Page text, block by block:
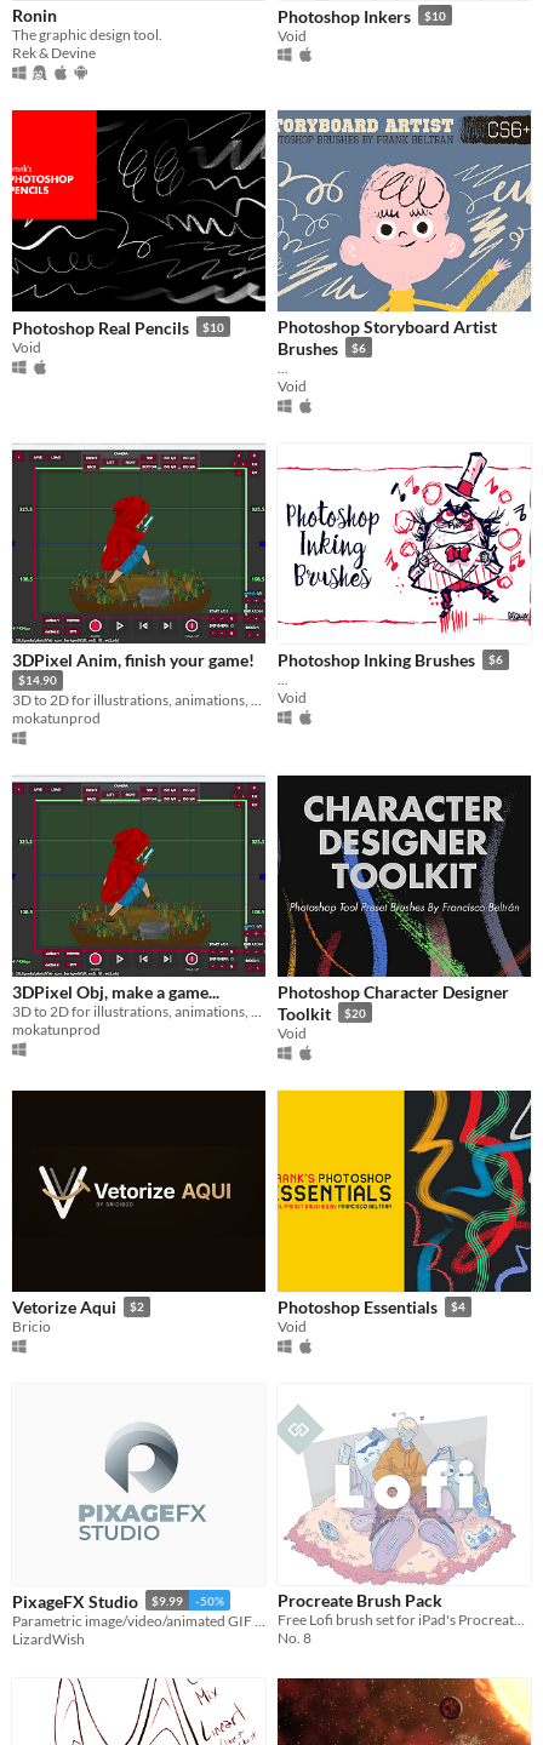
Price
Free
$5 or less
$15 or less
Ronin
The graphic design tool.
Rek & Devine
Photoshop Inkers $10
Void
Photoshop Real Pencils $10
Void
Photoshop Storyboard Artist
Brushes
$6
Void
3DPixel Anim, finish your game!
$14.90
3D to 2D for illustrations, animations, games...
mokatunprod
Photoshop Inking Brushes $6
...
Void
3DPixel Obj, make a game...
3D to 2D for illustrations, animations, games...
mokatunprod
Photoshop Character Designer
Toolkit
$20
Void
Vetorize Aqui $2
Bricio
Photoshop Essentials $4
Void
PixageFX Studio $9.99 -50%
LizardWish
Procreate Brush Pack
Free Lofi brush set for iPad's Procreate 5
No. 8